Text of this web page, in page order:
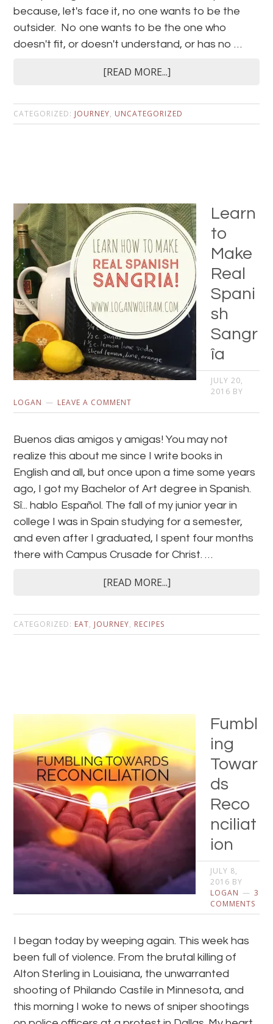
because, let's face it, no one wants to be the
outsider. No one wants to be the one who
doesn't fit, or doesn't understand, or has no …
[READ MORE...]
CATEGORIZED: JOURNEY, UNCATEGORIZED
Learn
to
Make
Real
Spani
sh
Sangr
îa
JULY 20,
2016 BY
LOGAN
LEAVE A COMMENT
Buenos dias amigos y amigas! You may not
realize this about me since I write books in
English and all, but once upon a time some years
ago, I got my Bachelor of Art degree in Spanish.
Sî... hablo Español. The fall of my junior year in
college I was in Spain studying for a semester,
and even after I graduated, I spent four months
there with Campus Crusade for Christ. …
[READ MORE...]
CATEGORIZED: EAT, JOURNEY, RECIPES
Fumbl
ing
Towar
ds
Reco
nciliat
ion
JULY 8,
2016 BY
LOGAN
3
COMMENTS
I began today by weeping again. This week has
been full of violence. From the brutal killing of
Alton Sterling in Louisiana, the unwarranted
shooting of Philando Castile in Minnesota, and
this morning I woke to news of sniper shootings